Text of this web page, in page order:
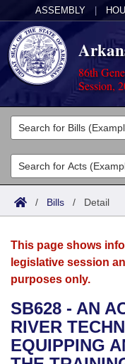
ASSEMBLY
86th
Session,
Legislators
List All
Search
Committees
Joint
House
Bills in House
Acts
Search by Range
Advanced Search
Bills
Search by Range
Advanced Search
Recent Activities
Recently Filed
Calendars
Meetings and
Bills on
House
Arkansas Law
Arkansas Code
Uncodified
Budget
Search Center
/ Bills / Detail
This page shows
legislative session
purposes only.
SB628 - AN
RIVER
EQUIPPING